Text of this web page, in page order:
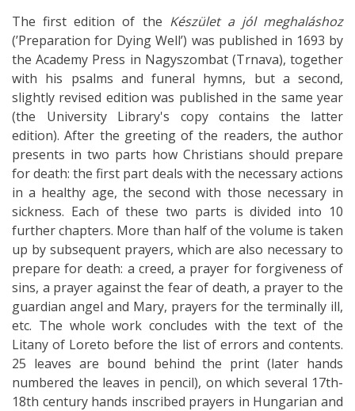
The first edition of the Készület a jól meghaláshoz
(’Preparation for Dying Well’) was published in 1693 by
the Academy Press in Nagyszombat (Trnava), together
with his psalms and funeral hymns, but a second,
slightly revised edition was published in the same year
(the University Library's copy contains the latter
edition). After the greeting of the readers, the author
presents in two parts how Christians should prepare
for death: the first part deals with the necessary actions
in a healthy age, the second with those necessary in
sickness. Each of these two parts is divided into 10
further chapters. More than half of the volume is taken
up by subsequent prayers, which are also necessary to
prepare for death: a creed, a prayer for forgiveness of
sins, a prayer against the fear of death, a prayer to the
guardian angel and Mary, prayers for the terminally ill,
etc. The whole work concludes with the text of the
Litany of Loreto before the list of errors and contents.
25 leaves are bound behind the print (later hands
numbered the leaves in pencil), on which several 17th-
18th century hands inscribed prayers in Hungarian and